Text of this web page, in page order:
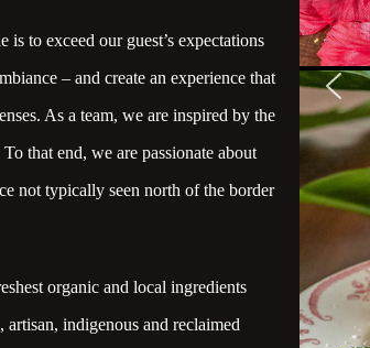
to exceed our guest’s expectations
– and create an experience that
As a team, we are inspired by the
that end, we are passionate about
not typically seen north of the border
organic and local ingredients
indigenous and reclaimed